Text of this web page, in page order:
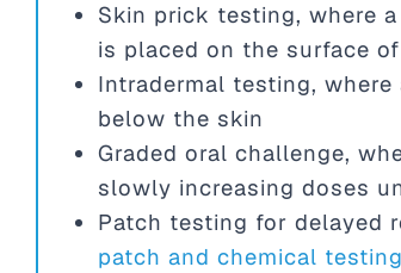
Skin prick testing, where
is placed on the surface
Intradermal testing,
below the skin
Graded oral challenge,
slowly increasing doses
Patch testing for delayed
patch and chemical